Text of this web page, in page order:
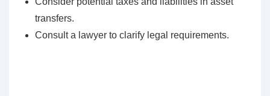
transfers.
Consult a lawyer to clarify legal requirements.